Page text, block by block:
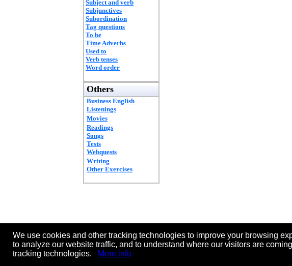
Subject and verb
Subjunctives
Subordination
Tag questions
To be
Time Adverbs
Used to
Verb tenses
Word order
Others
Business English
Listenings
Movies
Readings
Songs
Tests
Webquests
Writing
Other Exercises
We use cookies and other tracking technologies to improve your browsing
to analyze our website traffic, and to understand where our visitors are
tracking technologies.
More info